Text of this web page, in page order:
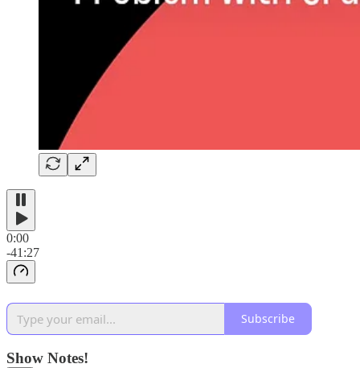
0:00
-41:27
Subscribe
Show Notes!